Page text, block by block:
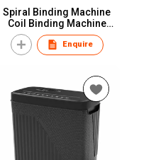
Spiral Binding Machine
Coil Binding Machine
Punching
Encuadernadoras Espiral
Encadernacao Espiral
Enquire